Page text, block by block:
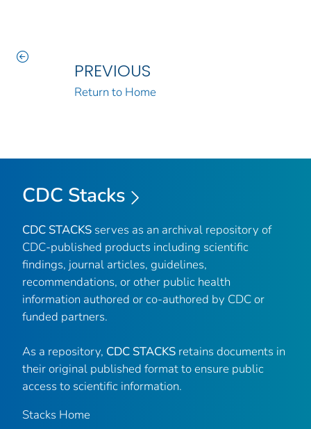
PREVIOUS
Return to Home
CDC Stacks
CDC STACKS serves as an archival repository of
CDC-published products including scientific
findings, journal articles, guidelines,
recommendations, or other public health
information authored or co-authored by CDC or
funded partners.
As a repository, CDC STACKS retains documents in
their original published format to ensure public
access to scientific information.
Stacks Home